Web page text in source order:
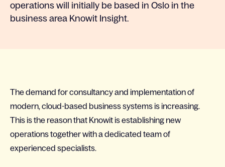
operations will initially be based in Oslo in the
business area Knowit Insight.
The demand for consultancy and implementation of
modern, cloud-based business systems is increasing.
This is the reason that Knowit is establishing new
operations together with a dedicated team of
experienced specialists.